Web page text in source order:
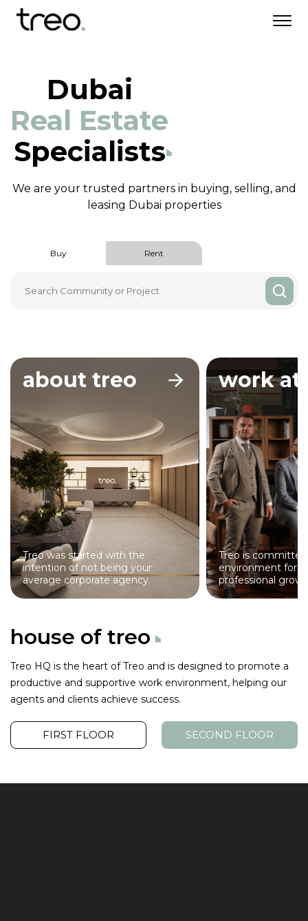
Dubai
Real Estate
Specialists
We are your trusted partners in buying, selling, and
leasing Dubai properties
Buy Rent
about treo
Treo was started with the
intention of not being your
average corporate agency.
work at
Treo is
environment for
professional
house of treo
Treo HQ is the heart of Treo and is designed to promote a
productive and supportive work environment, helping our
agents and clients achieve success.
FIRST FLOOR SECOND FLOOR